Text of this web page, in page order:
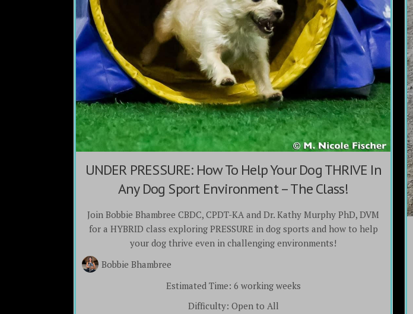
UNDER PRESSURE: How To Help Your Dog THRIVE In
Any Dog Sport Environment – The Class!
Join Bobbie Bhambree CBDC, CPDT-KA and Dr. Kathy Murphy PhD, DVM
for a HYBRID class exploring PRESSURE in dog sports and how to help
your dog thrive even in challenging environments!
Bobbie Bhambree
Estimated Time: 6 working weeks
Difficulty: Open to All